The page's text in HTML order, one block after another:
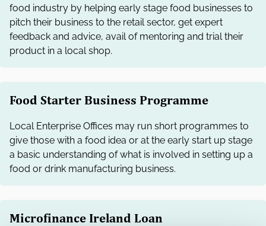
food industry by helping early stage food businesses to
pitch their business to the retail sector, get expert
feedback and advice, avail of mentoring and trial their
product in a local shop.
Food Starter Business Programme
Local Enterprise Offices may run short programmes to
give those with a food idea or at the early start up stage
a basic understanding of what is involved in setting up a
food or drink manufacturing business.
Microfinance Ireland Loan